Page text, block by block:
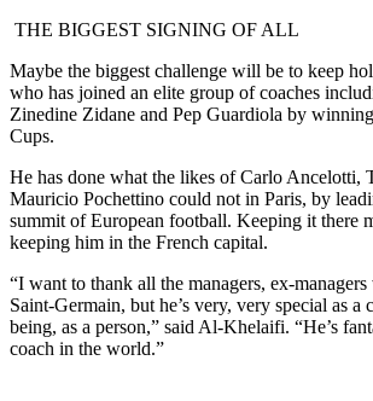
THE BIGGEST SIGNING OF ALL
Maybe the biggest challenge will be to keep
who has joined an elite group of coaches
Zinedine Zidane and Pep Guardiola by
Cups.
He has done what the likes of Carlo Ancelotti,
Mauricio Pochettino could not in Paris, by
summit of European football. Keeping it there
keeping him in the French capital.
“I want to thank all the managers, ex-
Saint-Germain, but he’s very, very special as a
being, as a person,” said Al-Khelaifi. “He’s
coach in the world.”